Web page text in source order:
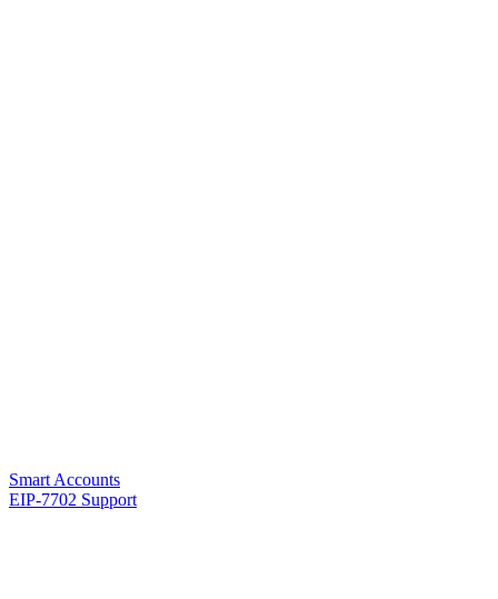
Smart Accounts
EIP-7702 Support